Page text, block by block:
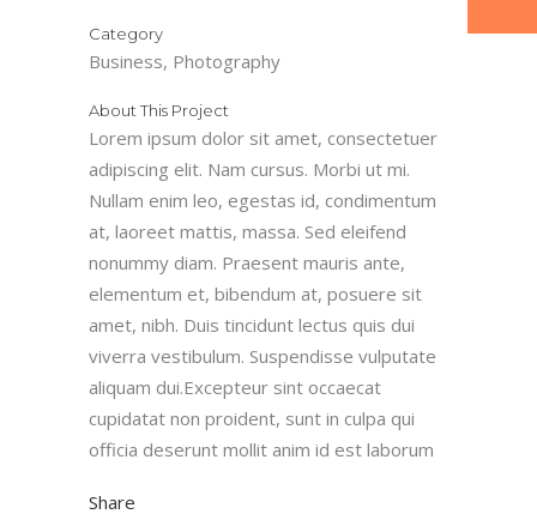
Category
Business, Photography
About This Project
Lorem ipsum dolor sit amet, consectetuer
adipiscing elit. Nam cursus. Morbi ut mi.
Nullam enim leo, egestas id, condimentum
at, laoreet mattis, massa. Sed eleifend
nonummy diam. Praesent mauris ante,
elementum et, bibendum at, posuere sit
amet, nibh. Duis tincidunt lectus quis dui
viverra vestibulum. Suspendisse vulputate
aliquam dui.Excepteur sint occaecat
cupidatat non proident, sunt in culpa qui
officia deserunt mollit anim id est laborum
Share